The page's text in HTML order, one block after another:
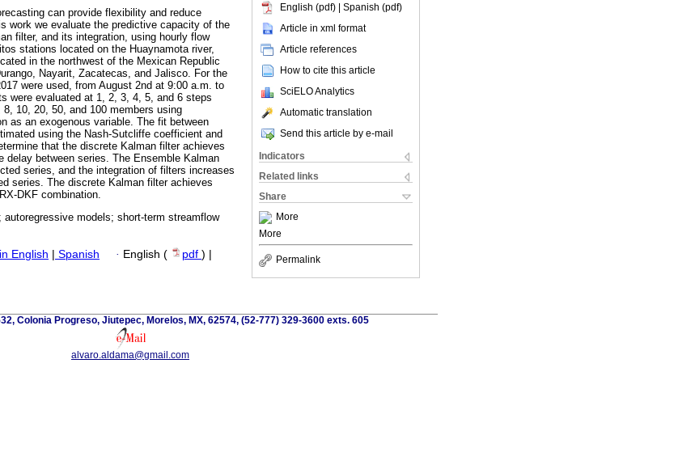
English (pdf) | Spanish (pdf)
Article in xml format
Article references
How to cite this article
SciELO Analytics
Automatic translation
Send this article by e-mail
Indicators
Related links
Share
More
More
Permalink
can provide flexibility and reduce
work we evaluate the predictive capacity of the
filter, and its integration, using hourly flow
stations located on the Huaynamota river,
in the northwest of the Mexican Republic
Nayarit, Zacatecas, and Jalisco. For the
were used, from August 2nd at 9:00 a.m. to
were evaluated at 1, 2, 3, 4, 5, and 6 steps
10, 20, 50, and 100 members using
as an exogenous variable. The fit between
using the Nash-Sutcliffe coefficient and
that the discrete Kalman filter achieves
delay between series. The Ensemble Kalman
series, and the integration of filters increases
series. The discrete Kalman filter achieves
DKF combination.
autoregressive models; short-term streamflow
English | Spanish · English ( pdf ) |
Colonia Progreso, Jiutepec, Morelos, MX, 62574, (52-777) 329-3600 exts. 605
alvaro.aldama@gmail.com